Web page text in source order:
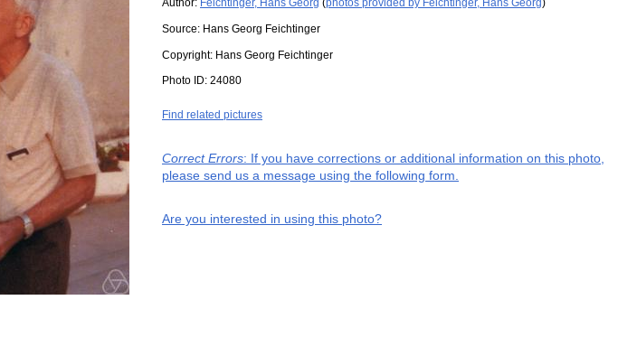
Author: Feichtinger, Hans Georg (photos provided by Feichtinger, Hans Georg)
Source: Hans Georg Feichtinger
Copyright: Hans Georg Feichtinger
Photo ID: 24080
Find related pictures
Correct Errors: If you have corrections or additional information on this photo,
please send us a message using the following form.
Are you interested in using this photo?